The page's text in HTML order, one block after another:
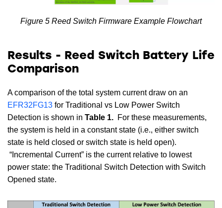
Figure 5 Reed Switch Firmware Example Flowchart
Results - Reed Switch Battery Life
Comparison
A comparison of the total system current draw on an
EFR32FG13 for Traditional vs Low Power Switch
Detection is shown in Table 1. For these measurements,
the system is held in a constant state (i.e., either switch
state is held closed or switch state is held open).
“Incremental Current” is the current relative to lowest
power state: the Traditional Switch Detection with Switch
Opened state.